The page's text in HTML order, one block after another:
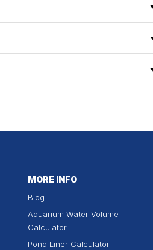
MORE INFO
Blog
Aquarium Water Volume
Calculator
Pond Liner Calculator